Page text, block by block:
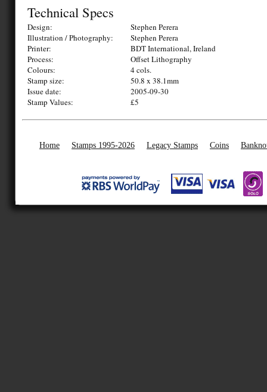
Technical Specs
Design:
Stephen Perera
Illustration / Photography:
Stephen Perera
Printer:
BDT International, Ireland
Process:
Offset Lithography
Colours:
4 cols.
Stamp size:
50.8 x 38.1mm
Issue date:
2005-09-30
Stamp Values:
£5
Home Stamps 1995-2026 Legacy Stamps Coins